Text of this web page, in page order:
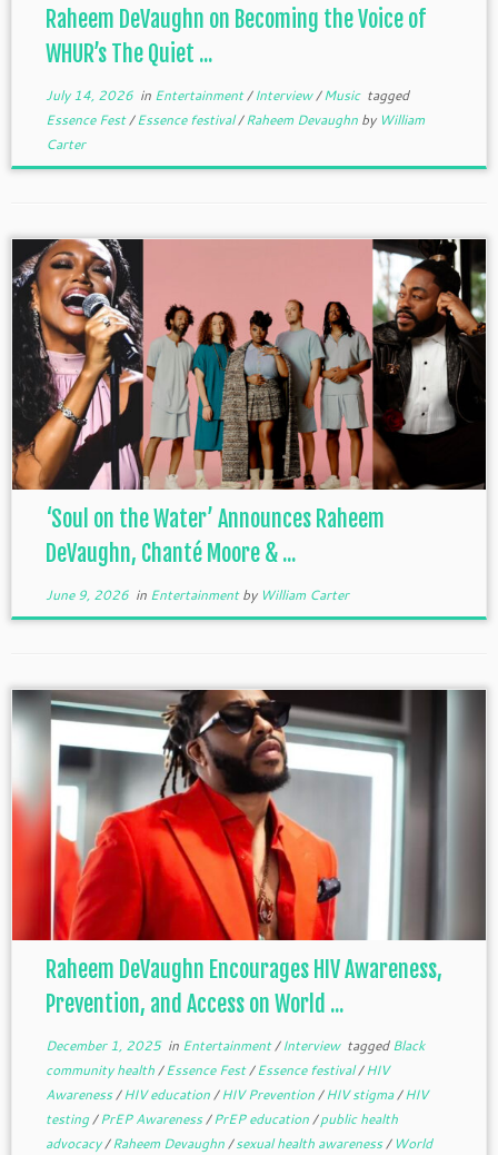
Raheem DeVaughn on Becoming the Voice of
WHUR’s The Quiet ...
July 14, 2026in Entertainment/Interview/Music tagged
Essence Fest/Essence festival/Raheem Devaughn by William
Carter
‘Soul on the Water’ Announces Raheem
DeVaughn, Chanté Moore & ...
June 9, 2026in Entertainmentby William Carter
Raheem DeVaughn Encourages HIV Awareness,
Prevention, and Access on World ...
December 1, 2025in Entertainment/Interview taggedBlack
community health/Essence Fest/Essence festival/HIV
Awareness/HIV education/HIV Prevention/HIV stigma/HIV
testing/PrEP Awareness/PrEP education/public health
advocacy/Raheem Devaughn/sexual health awareness/ World